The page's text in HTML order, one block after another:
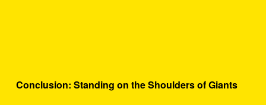
Conclusion: Standing on the Shoulders of Giants